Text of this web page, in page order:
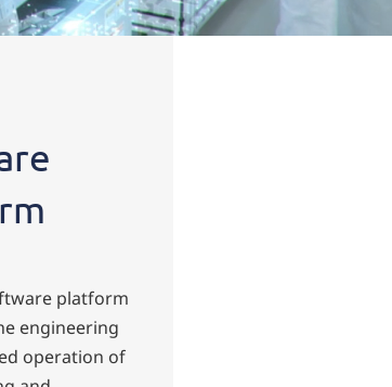
platform
engineering
operation of